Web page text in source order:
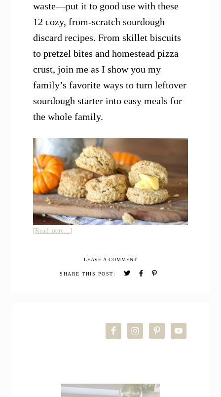
waste—put it to good use with these
12 cozy, from-scratch sourdough
discard recipes. From skillet biscuits
to pretzel bites and homestead pizza
crust, join me as I show you my
family’s favorite ways to turn leftover
sourdough starter into easy meals for
the whole family.
[Read more…]about
Sourdough
Discard
LEAVE A COMMENT
SHARE THIS POST: